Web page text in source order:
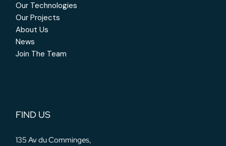
Our Technologies
Our Projects
About Us
News
Join The Team
FIND US
135 Av du Comminges,